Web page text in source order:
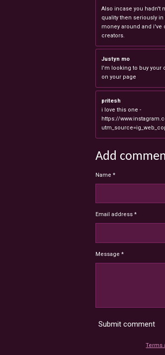
Also incase you hadn't
quality then seriously
money around and
creators.
Justyn mo
I'm looking to buy your
on your page
pritesh
i love this one -
https://
Add
Name *
Email address *
Message *
Submit comment
Terms